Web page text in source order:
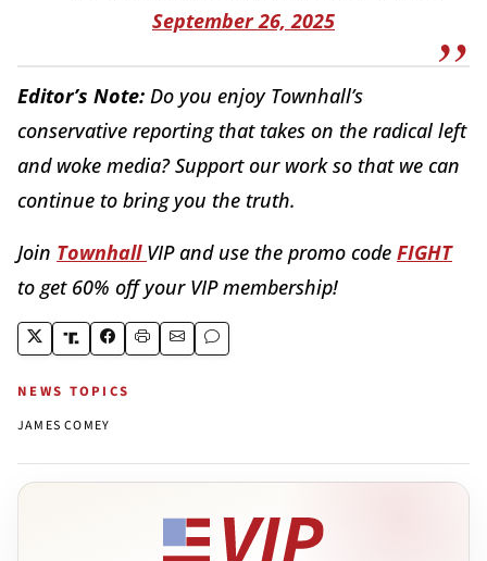
September 26, 2025
Editor’s Note: Do you enjoy Townhall’s
conservative reporting that takes on the radical left
and woke media? Support our work so that we can
continue to bring you the truth.
Join Townhall VIP and use the promo code FIGHT
to get 60% off your VIP membership!
NEWS TOPICS
JAMES COMEY